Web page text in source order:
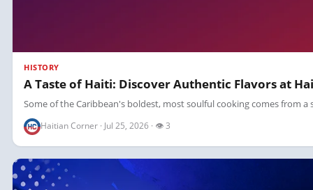
HISTORY
A Taste of Haiti: Discover Authentic Flavors at
Some of the Caribbean's boldest, most soulful cooking comes from
Haitian Corner · Jul 25, 2026 · 👁 3